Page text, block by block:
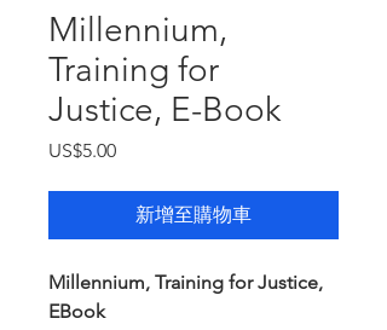
Millennium,
Training for
Justice, E-Book
US$5.00價
新增至購物車
Millennium, Training for Justice,
EBook